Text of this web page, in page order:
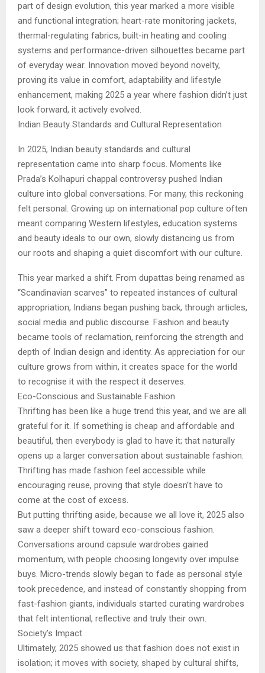
part of design evolution, this year marked a more visible
and functional integration; heart-rate monitoring jackets,
thermal-regulating fabrics, built-in heating and cooling
systems and performance-driven silhouettes became part
of everyday wear. Innovation moved beyond novelty,
proving its value in comfort, adaptability and lifestyle
enhancement, making 2025 a year where fashion didn’t just
look forward, it actively evolved.
Indian Beauty Standards and Cultural Representation
In 2025, Indian beauty standards and cultural
representation came into sharp focus. Moments like
Prada’s Kolhapuri chappal controversy pushed Indian
culture into global conversations. For many, this reckoning
felt personal. Growing up on international pop culture often
meant comparing Western lifestyles, education systems
and beauty ideals to our own, slowly distancing us from
our roots and shaping a quiet discomfort with our culture.
This year marked a shift. From dupattas being renamed as
“Scandinavian scarves” to repeated instances of cultural
appropriation, Indians began pushing back, through articles,
social media and public discourse. Fashion and beauty
became tools of reclamation, reinforcing the strength and
depth of Indian design and identity. As appreciation for our
culture grows from within, it creates space for the world
to recognise it with the respect it deserves.
Eco-Conscious and Sustainable Fashion
Thrifting has been like a huge trend this year, and we are all
grateful for it. If something is cheap and affordable and
beautiful, then everybody is glad to have it; that naturally
opens up a larger conversation about sustainable fashion.
Thrifting has made fashion feel accessible while
encouraging reuse, proving that style doesn’t have to
come at the cost of excess.
But putting thrifting aside, because we all love it, 2025 also
saw a deeper shift toward eco-conscious fashion.
Conversations around capsule wardrobes gained
momentum, with people choosing longevity over impulse
buys. Micro-trends slowly began to fade as personal style
took precedence, and instead of constantly shopping from
fast-fashion giants, individuals started curating wardrobes
that felt intentional, reflective and truly their own.
Society’s Impact
Ultimately, 2025 showed us that fashion does not exist in
isolation; it moves with society, shaped by cultural shifts,